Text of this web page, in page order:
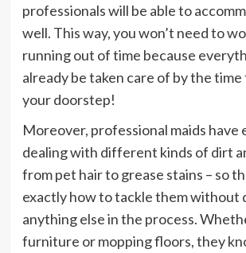
professionals will be able to
well. This way, you won’t need to
running out of time because
already be taken care of by the
your doorstep!
Moreover, professional maids have
dealing with different kinds of dirt
from pet hair to grease stains – so
exactly how to tackle them without
anything else in the process.
furniture or mopping floors, they